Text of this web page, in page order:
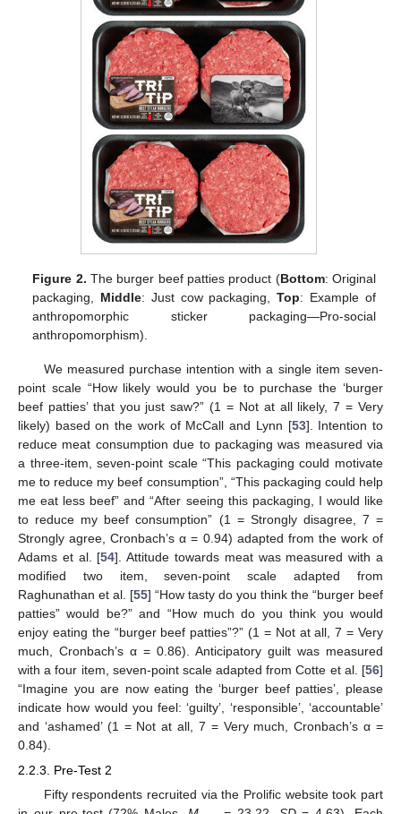
Figure 2. The burger beef patties product (Bottom: Original
packaging, Middle: Just cow packaging,Top: Example of
anthropomorphic sticker packaging—Pro-social
anthropomorphism).
We measured purchase intention with a single item seven-
point scale “How likely would you be to purchase the ‘burger
beef patties’ that you just saw?” (1 = Not at all likely, 7 = Very
likely) based on the work of McCall and Lynn [53]. Intention to
reduce meat consumption due to packaging was measured via
a three-item, seven-point scale “This packaging could motivate
me to reduce my beef consumption”, “This packaging could help
me eat less beef” and “After seeing this packaging, I would like
to reduce my beef consumption” (1 = Strongly disagree, 7 =
Strongly agree, Cronbach’s α = 0.94) adapted from the work of
Adams et al. [54]. Attitude towards meat was measured with a
modified two item, seven-point scale adapted from
Raghunathan et al. [55] “How tasty do you think the “burger beef
patties” would be?” and “How much do you think you would
enjoy eating the “burger beef patties”?” (1 = Not at all, 7 = Very
much, Cronbach’s α = 0.86). Anticipatory guilt was measured
with a four item, seven-point scale adapted from Cotte et al. [56]
“Imagine you are now eating the ‘burger beef patties’, please
indicate how would you feel: ‘guilty’, ‘responsible’, ‘accountable’
and ‘ashamed’ (1 = Not at all, 7 = Very much, Cronbach’s α =
0.84).
2.2.3. Pre-Test 2
Fifty respondents recruited via the Prolific website took part